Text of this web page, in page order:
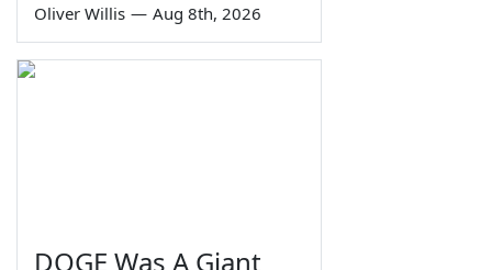
Oliver Willis — Aug 8th, 2026
DOGE Was A Giant